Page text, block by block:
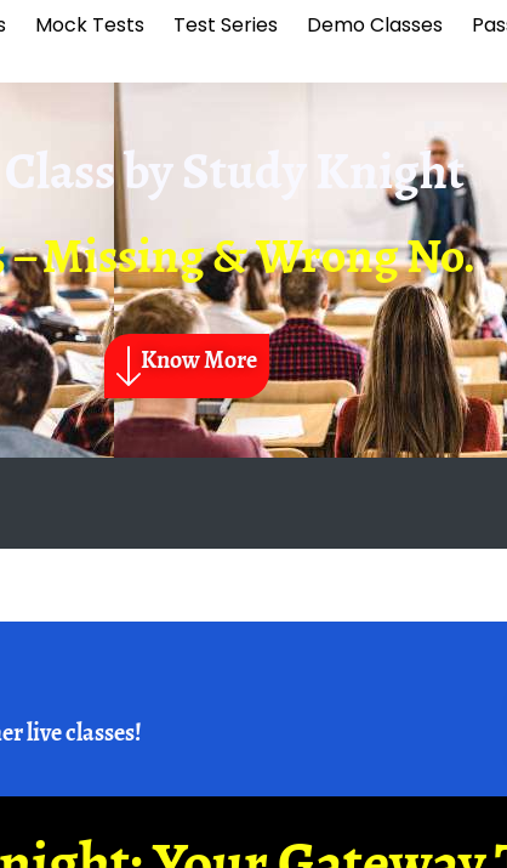
Mock Tests Test Series Demo Classes
Class byStudy Knight
– Missing & Wrong No.
Know More
live classes!